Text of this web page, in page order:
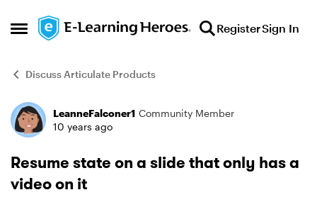
Open Side Menu
Skip to content RegisterSign In
Discuss Articulate Products
Forum Discussion
LeanneFalconer1 Community Member
10 years ago
Resume state on a slide that only has a
video on it